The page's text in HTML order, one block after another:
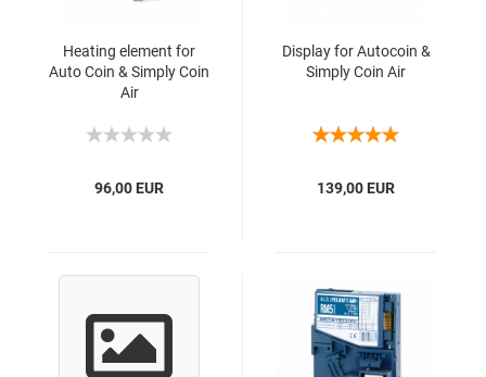
Heating element for
Auto Coin & Simply Coin
Air
96,00 EUR
Display for Autocoin &
Simply Coin Air
139,00 EUR